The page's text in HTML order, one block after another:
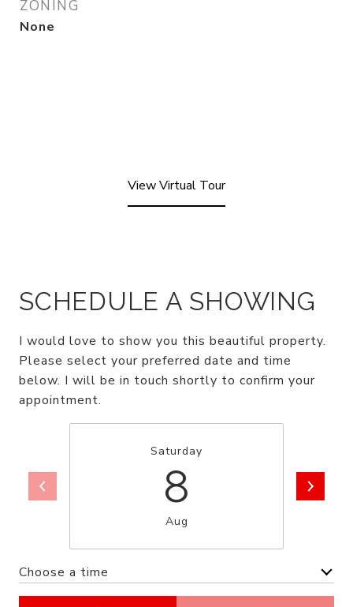
ZONING
None
View Virtual Tour
SCHEDULE A SHOWING
I would love to show you this beautiful property.
Please select your preferred date and time
below. I will be in touch shortly to confirm your
appointment.
Saturday
8
Aug
Choose a time